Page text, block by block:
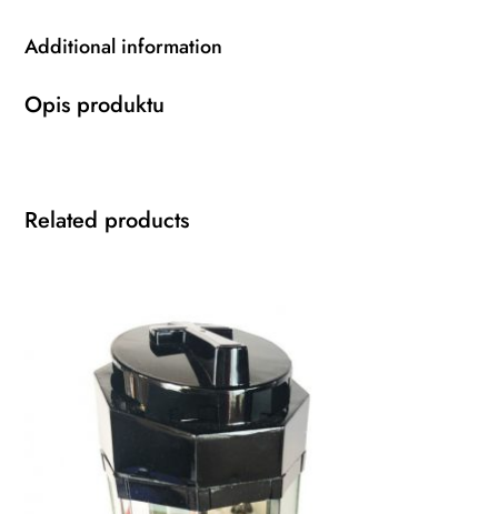
Additional information
Opis produktu
Related products